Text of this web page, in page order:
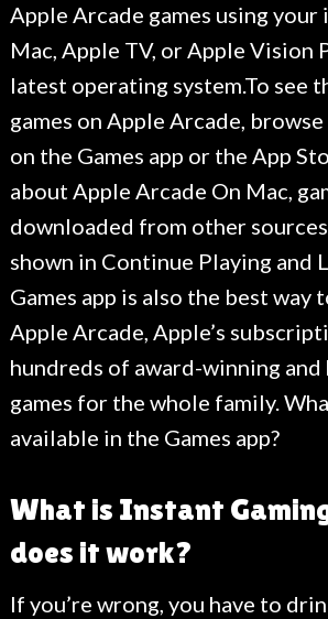
Apple Arcade games using your
Mac, Apple TV, or Apple Vision
latest operating system.To see
games on Apple Arcade,
on the Games app or the App
about Apple Arcade On Mac,
downloaded from other
shown in Continue Playing and
Games app is also the best way
Apple Arcade, Apple’s
hundreds of award-winning
games for the whole family.
available in the Games app?
What is Instant
does it work?
If you’re wrong, you have to